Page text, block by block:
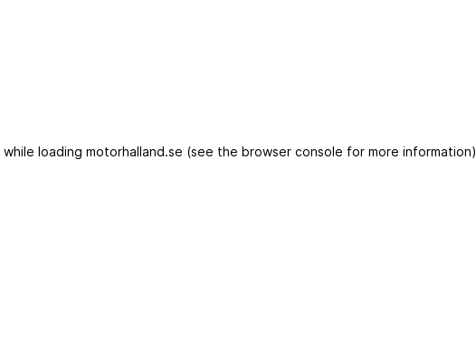
while loading motorhalland.se (see the browser console for more information)